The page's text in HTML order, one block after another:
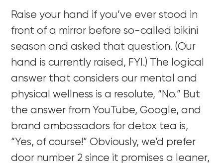
Raise your hand if you’ve ever stood in
front of a mirror before so-called bikini
season and asked that question. (Our
hand is currently raised, FYI.) The logical
answer that considers our mental and
physical wellness is a resolute, “No.” But
the answer from YouTube, Google, and
brand ambassadors for detox tea is,
“Yes, of course!” Obviously, we’d prefer
door number 2 since it promises a leaner,